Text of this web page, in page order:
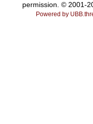
permission. © 2001-
Powered by